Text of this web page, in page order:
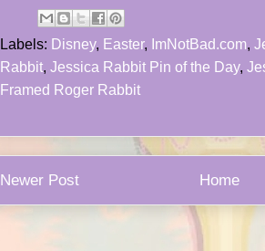
Labels: Disney, Easter, ImNotBad.com,
Rabbit, Jessica Rabbit Pin of the Day,
Framed Roger Rabbit
Newer Post Home